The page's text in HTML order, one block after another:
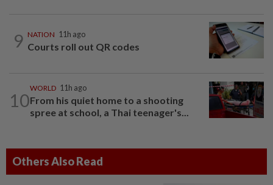
9 NATION 11h ago
Courts roll out QR codes
10
WORLD 11h ago
From his quiet home to a shooting
spree at school, a Thai teenager's...
Others Also Read